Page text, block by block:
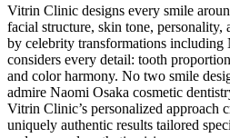
Vitrin Clinic designs every smile
facial structure, skin tone, personality,
by celebrity transformations including
considers every detail: tooth
and color harmony. No two smile
admire Naomi Osaka cosmetic
Vitrin Clinic’s personalized approach
uniquely authentic results tailored